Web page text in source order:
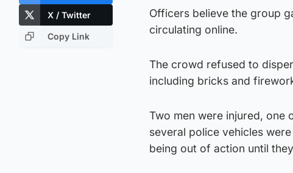
X / Twitter
Copy Link
Officers believe the group
circulating online.
The crowd refused to
including bricks and
Two men were injured, one
several police vehicles
being out of action until